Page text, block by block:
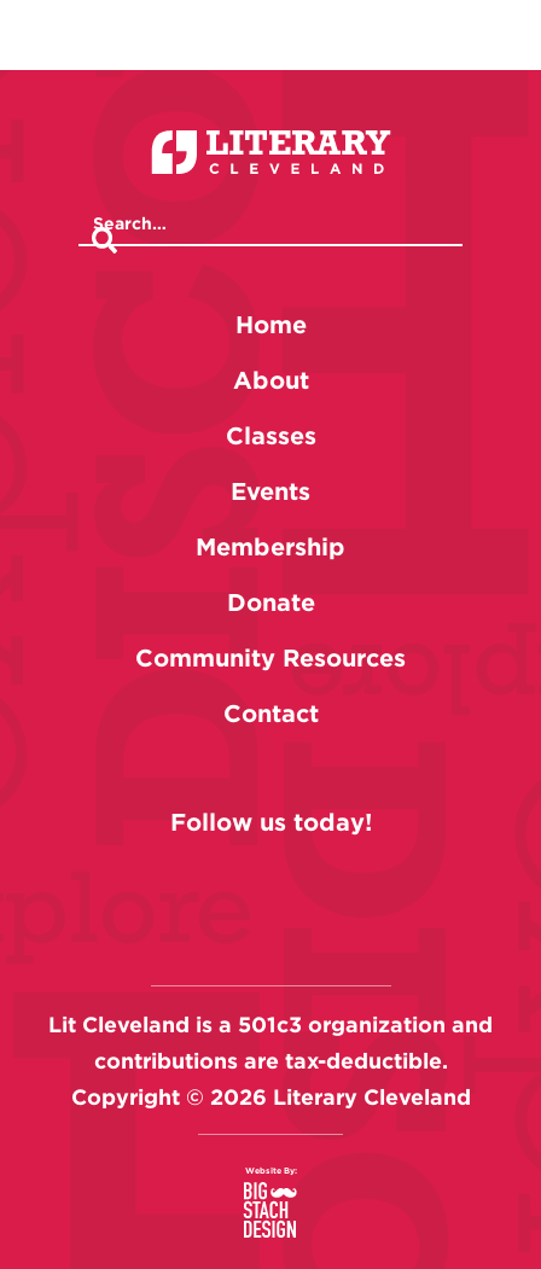
Home
About
Classes
Events
Membership
Donate
Community Resources
Contact
Follow us today!
Lit Cleveland is a 501c3 organization and
contributions are tax-deductible.
Copyright © 2026 Literary Cleveland
Website By: